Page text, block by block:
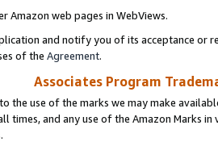
Amazon web pages in WebViews.
and notify you of its acceptance or
of the Agreement.
Associates Program
the use of the marks we may make
times, and any use of the Amazon Marks